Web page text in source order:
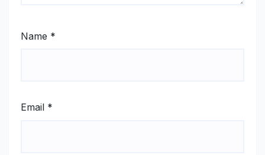
Name *
Email *